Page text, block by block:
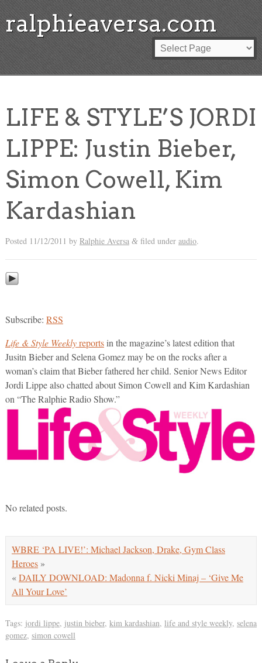
ralphieaversa.com
LIFE & STYLE’S JORDI
LIPPE: Justin Bieber,
Simon Cowell, Kim
Kardashian
Posted 11/12/2011 by Ralphie Aversa &filed under audio.
Subscribe: RSS
Life & Style Weeklyreportsin the magazine’s latest edition that
Jusitn Bieber and Selena Gomez may be on the rocks after a
woman’s claim that Bieber fathered her child. Senior News Editor
Jordi Lippe also chatted about Simon Cowell and Kim Kardashian
on “The Ralphie Radio Show.”
No related posts.
WBRE ‘PA LIVE!’: Michael Jackson, Drake, Gym Class
Heroes»
«DAILY DOWNLOAD: Madonna f. Nicki Minaj – ‘Give Me
All Your Love’
Tags: jordi lippe, justin bieber, kim kardashian, life and style weekly, selena
gomez, simon cowell